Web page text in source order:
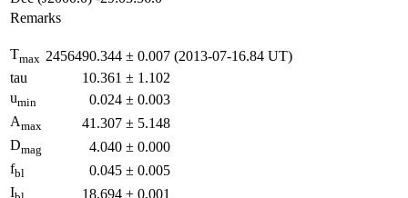
Remarks
Tmax 2456490.344 ± 0.007 (2013-07-16.84 UT)
tau
10.361 ± 1.102
umin 0.024 ± 0.003
Amax 41.307 ± 5.148
Dmag 4.040 ± 0.000
fbl 0.045 ± 0.005
I
18.694 ± 0.001